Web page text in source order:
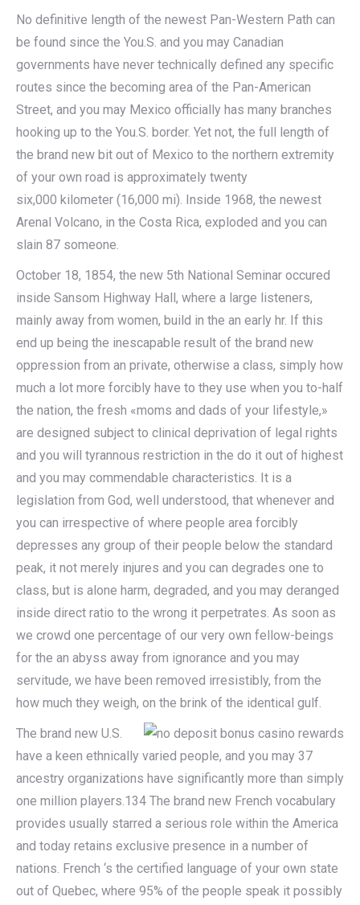
No definitive length of the newest Pan-Western Path can
be found since the You.S. and you may Canadian
governments have never technically defined any specific
routes since the becoming area of the Pan-American
Street, and you may Mexico officially has many branches
hooking up to the You.S. border. Yet not, the full length of
the brand new bit out of Mexico to the northern extremity
of your own road is approximately twenty
six,000 kilometer (16,000 mi). Inside 1968, the newest
Arenal Volcano, in the Costa Rica, exploded and you can
slain 87 someone.
October 18, 1854, the new 5th National Seminar occured
inside Sansom Highway Hall, where a large listeners,
mainly away from women, build in the an early hr. If this
end up being the inescapable result of the brand new
oppression from an private, otherwise a class, simply how
much a lot more forcibly have to they use when you to-half
the nation, the fresh «moms and dads of your lifestyle,»
are designed subject to clinical deprivation of legal rights
and you will tyrannous restriction in the do it out of highest
and you may commendable characteristics. It is a
legislation from God, well understood, that whenever and
you can irrespective of where people area forcibly
depresses any group of their people below the standard
peak, it not merely injures and you can degrades one to
class, but is alone harm, degraded, and you may deranged
inside direct ratio to the wrong it perpetrates. As soon as
we crowd one percentage of our very own fellow-beings
for the an abyss away from ignorance and you may
servitude, we have been removed irresistibly, from the
how much they weigh, on the brink of the identical gulf.
The brand new U.S.
have a keen ethnically varied people, and you may 37
ancestry organizations have significantly more than simply
one million players.134 The brand new French vocabulary
provides usually starred a serious role within the America
and today retains exclusive presence in a number of
nations. French ‘s the certified language of your own state
out of Quebec, where 95% of the people speak it possibly